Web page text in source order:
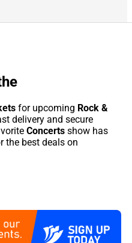
for upcoming Rock &
delivery and secure
Concerts show has
the best deals on